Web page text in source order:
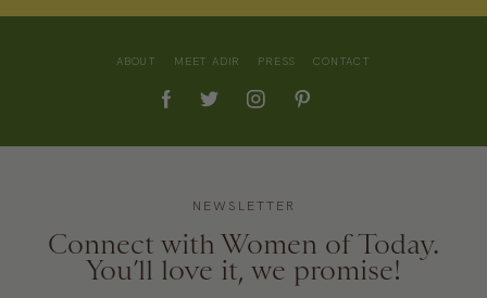
ABOUT MEET ADIR PRESS CONTACT
NEWSLETTER
Connect with Women of Today.
You’ll love it, we promise!